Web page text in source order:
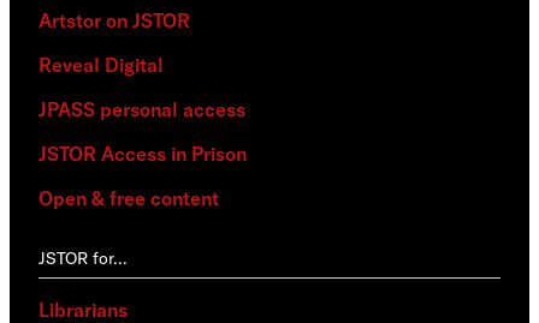
Artstor on JSTOR
Reveal Digital
JPASS personal access
JSTOR Access in Prison
Open & free content
JSTOR for…
Librarians